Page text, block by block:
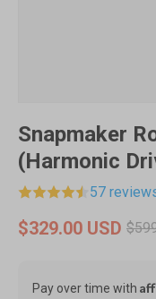
Snapmaker
(Harmonic
57
$329.00 USD
Pay over time with